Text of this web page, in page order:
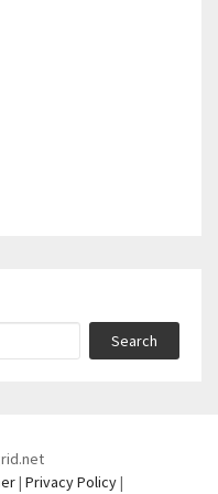
Search
| Privacy Policy|